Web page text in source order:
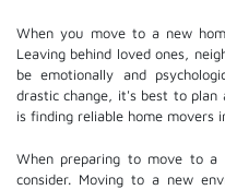
When you move to a new
Leaving behind loved ones,
be emotionally and
drastic change, it's best to plan
is finding reliable home movers
When preparing to move to
consider. Moving to a new